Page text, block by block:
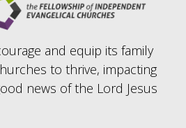
and equip its family
to thrive, impacting
news of the Lord Jesus